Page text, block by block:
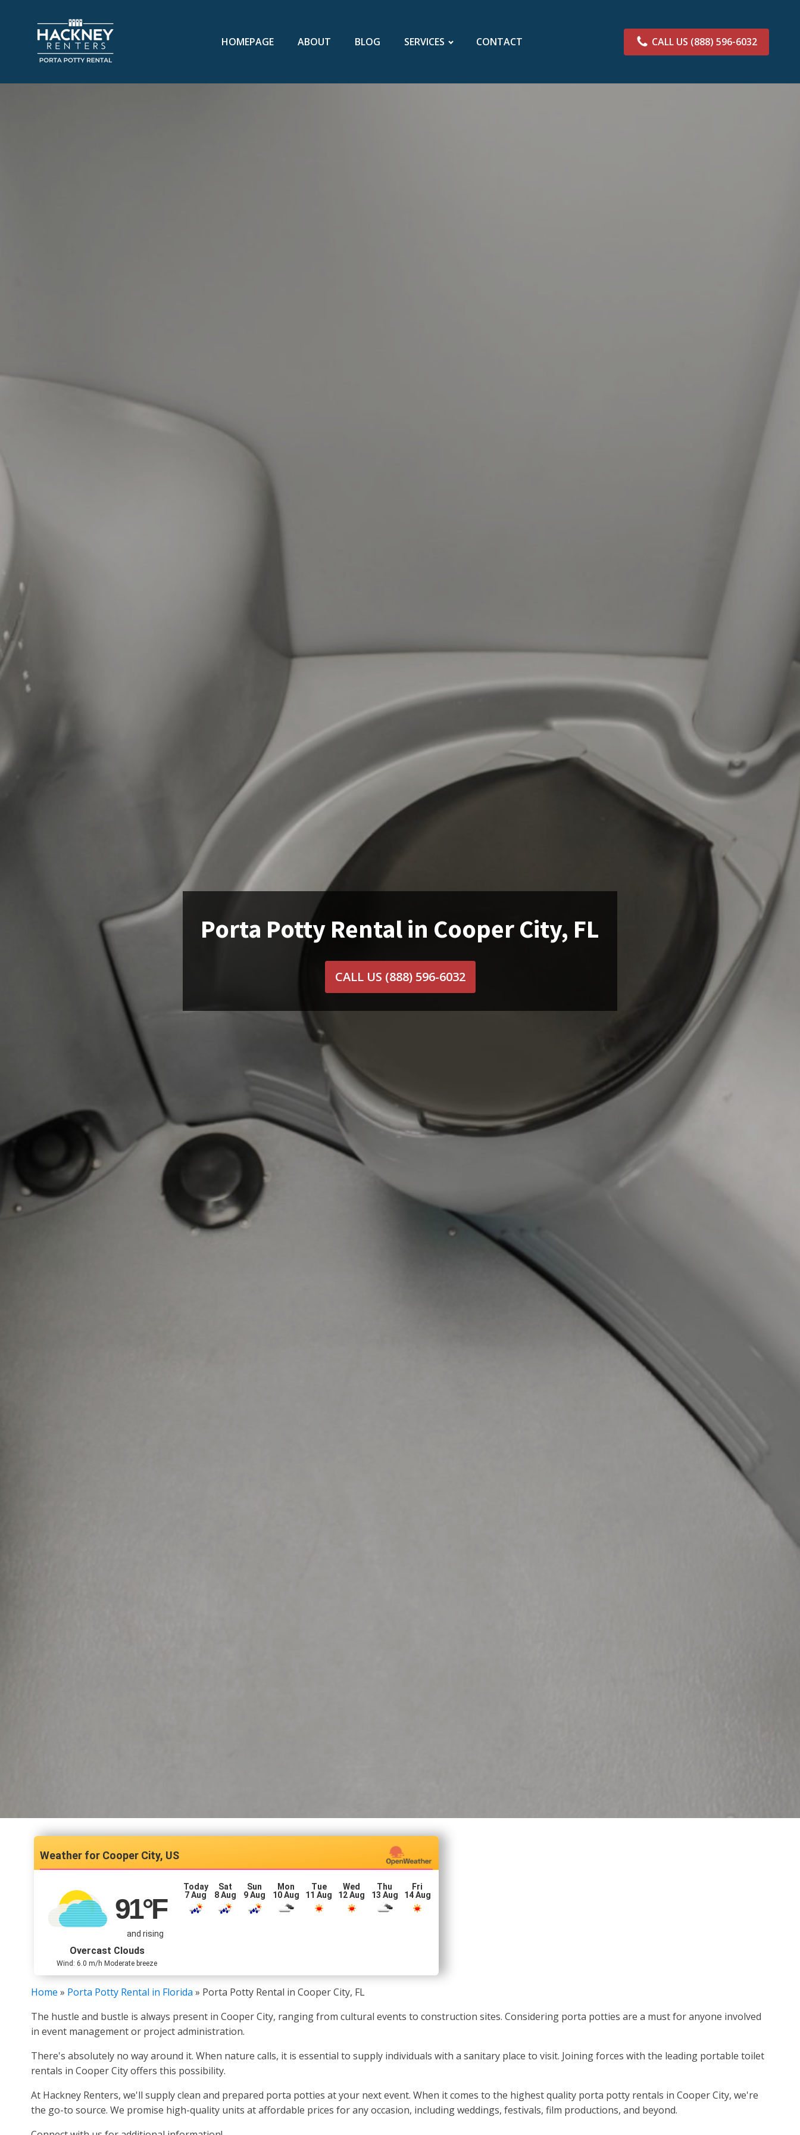
HOMEPAGE ABOUT BLOG SERVICES CONTACT CALL US (888) 596-6032
Porta Potty Rental in Cooper City, FL
CALL US (888) 596-6032
Cooper City, US
91°F
and rising
Overcast Clouds
Wind: 6.0 m/h Moderate breeze
Today
7 Aug
Sat
8 Aug
Sun
9 Aug
Mon
10 Aug
Tue
11 Aug
Wed
12 Aug
Thu
13 Aug
Fri
14 Aug
Home » Porta Potty Rental in Florida » Porta Potty Rental in Cooper City, FL
The hustle and bustle is always present in Cooper City, ranging from cultural events to construction sites. Considering porta potties are a must for anyone involved
in event management or project administration.
There's absolutely no way around it. When nature calls, it is essential to supply individuals with a sanitary place to visit. Joining forces with the leading portable toilet
rentals in Cooper City offers this possibility.
At Hackney Renters, we'll supply clean and prepared porta potties at your next event. When it comes to the highest quality porta potty rentals in Cooper City, we're
the go-to source. We promise high-quality units at affordable prices for any occasion, including weddings, festivals, film productions, and beyond.